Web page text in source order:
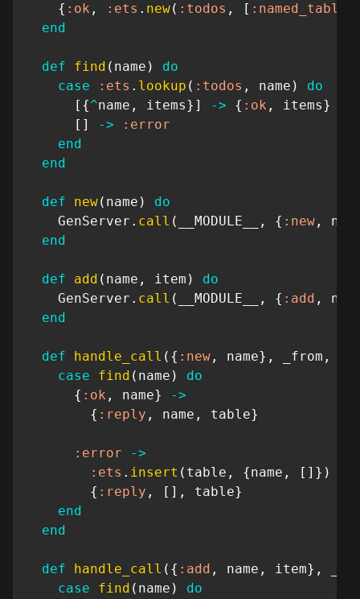
{ :ok , :ets . new( :todos , [ :named_table
end
def find ( name )
do
case
:ets . lookup ( :todos , name )
do
[ {^name , items} ] -> { :ok , items}
[ ] ->
:error
end
end
def new( name )
do
GenServer . call ( __MODULE__ , { :new ,
end
def add ( name , item )
do
GenServer . call ( __MODULE__ , { :add ,
end
def handle_call ( { :new , name} , _from ,
case
find ( name )
do
{ :ok , name}
->
{ :reply , name , table}
:error
->
:ets . insert ( table , {name , [ ] } )
{ :reply , [ ] , table}
end
end
def handle_call ( { :add , name , item} ,
case
find ( name )
do